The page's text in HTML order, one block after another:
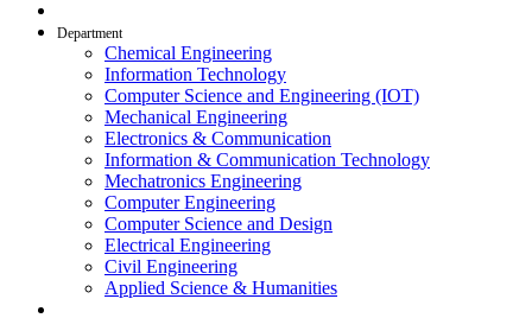
Department
Chemical Engineering
Information Technology
Computer Science and Engineering (IOT)
Mechanical Engineering
Electronics & Communication
Information & Communication Technology
Mechatronics Engineering
Computer Engineering
Computer Science and Design
Electrical Engineering
Civil Engineering
Applied Science & Humanities